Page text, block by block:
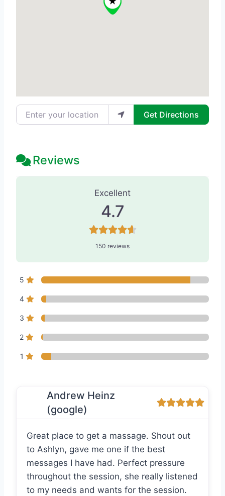
Enter your location Get Directions
Reviews
150 Reviews
Excellent
4.7
150 reviews
5
4
3
2
1
Andrew Heinz
(google)
Great place to get a massage. Shout out
to Ashlyn, gave me one if the best
messages I have had. Perfect pressure
throughout the session, she really listened
to my needs and wants for the session.